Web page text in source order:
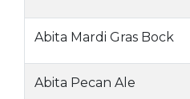
Abita Mardi Gras Bock
Abita Pecan Ale